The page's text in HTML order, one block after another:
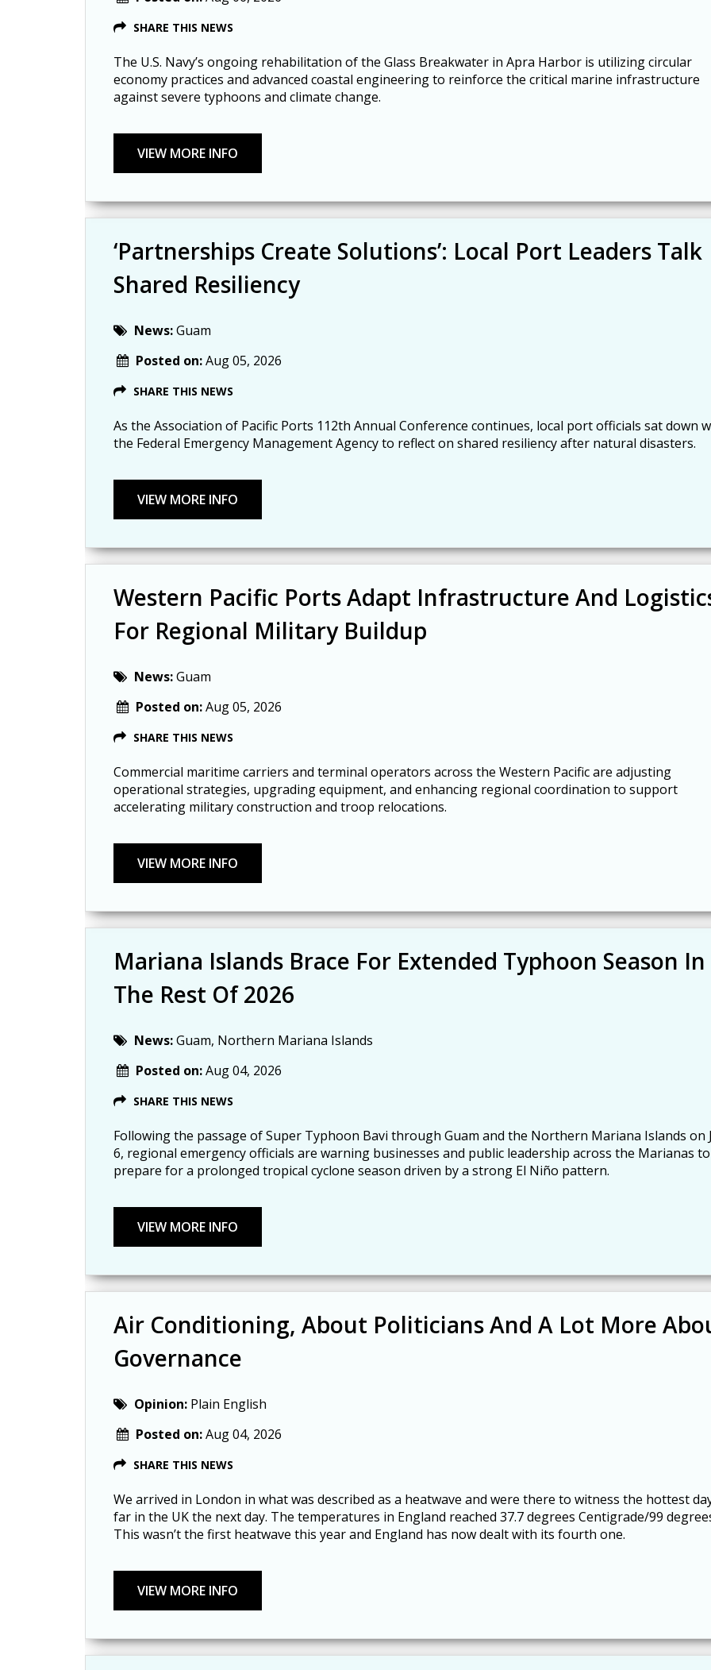
SHARE THIS NEWS
The U.S. Navy’s ongoing rehabilitation of the Glass Breakwater in Apra Harbor is utilizing circular
economy practices and advanced coastal engineering to reinforce the critical marine infrastructure
against severe typhoons and climate change.
‘Partnerships Create Solutions’: Local Port Leaders Talk
Shared Resiliency
News:Guam
Posted on:Aug 05, 2026
SHARE THIS NEWS
As the Association of Pacific Ports 112th Annual Conference continues, local port officials sat down
the Federal Emergency Management Agency to reflect on shared resiliency after natural disasters.
Western Pacific Ports Adapt Infrastructure And
For Regional Military Buildup
News:Guam
Posted on:Aug 05, 2026
SHARE THIS NEWS
Commercial maritime carriers and terminal operators across the Western Pacific are adjusting
operational strategies, upgrading equipment, and enhancing regional coordination to support
accelerating military construction and troop relocations.
Mariana Islands Brace For Extended Typhoon Season In
The Rest Of 2026
News:Guam, Northern Mariana Islands
Posted on:Aug 04, 2026
SHARE THIS NEWS
Following the passage of Super Typhoon Bavi through Guam and the Northern Mariana Islands on
6, regional emergency officials are warning businesses and public leadership across the Marianas to
prepare for a prolonged tropical cyclone season driven by a strong El Niño pattern.
Air Conditioning, About Politicians And A Lot More
Governance
Opinion: Plain English
Posted on:Aug 04, 2026
SHARE THIS NEWS
We arrived in London in what was described as a heatwave and were there to witness the hottest
far in the UK the next day. The temperatures in England reached 37.7 degrees Centigrade/99
This wasn’t the first heatwave this year and England has now dealt with its fourth one.